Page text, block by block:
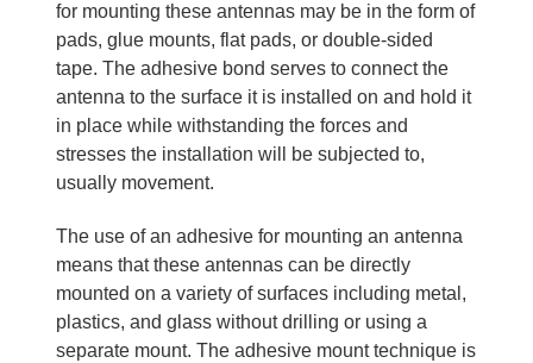
for mounting these antennas may be in the form of
pads, glue mounts, flat pads, or double-sided
tape. The adhesive bond serves to connect the
antenna to the surface it is installed on and hold it
in place while withstanding the forces and
stresses the installation will be subjected to,
usually movement.
The use of an adhesive for mounting an antenna
means that these antennas can be directly
mounted on a variety of surfaces including metal,
plastics, and glass without drilling or using a
separate mount. The adhesive mount technique is